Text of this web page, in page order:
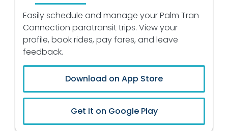
Easily schedule and manage your Palm Tran
Connection paratransit trips. View your
profile, book rides, pay fares, and leave
feedback.
Download on App Store
Get it on Google Play